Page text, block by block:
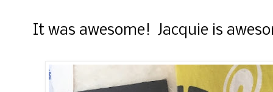
It was awesome! Jacquie is